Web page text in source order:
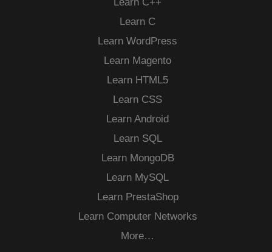
Learn C++
Learn C
Learn WordPress
Learn Magento
Learn HTML5
Learn CSS
Learn Android
Learn SQL
Learn MongoDB
Learn MySQL
Learn PrestaShop
Learn Computer Networks
More…